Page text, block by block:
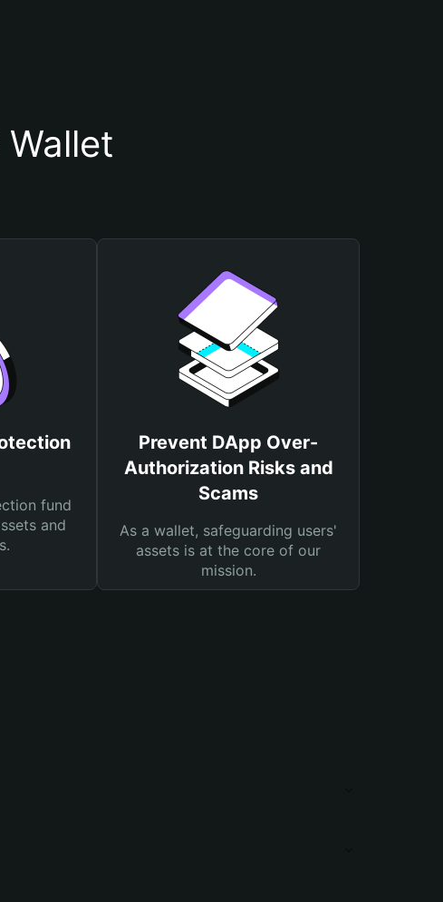
fund
and
Prevent DApp Over-
Authorization Risks and
Scams
As a wallet, safeguarding users'
assets is at the core of our
mission.